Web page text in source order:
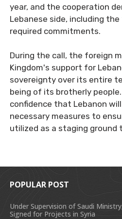
year, and the cooperation
Lebanese side, including
required commitments.
During the call, the foreign
Kingdom's support for
sovereignty over its entire
being of its brotherly
confidence that Lebanon
necessary measures to
utilized as a staging ground
POPULAR POST
Under Supervision of Saudi
Signed for Projects in Syria